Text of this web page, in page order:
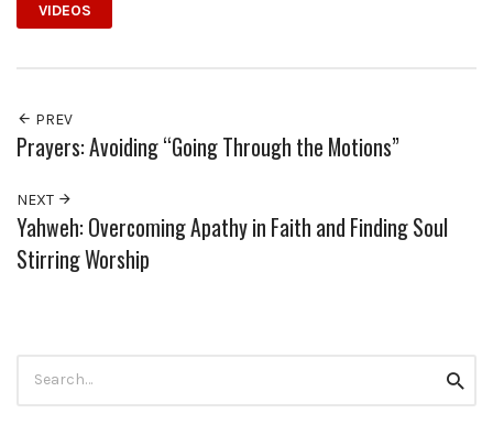
VIDEOS
PREV
Prayers: Avoiding “Going Through the Motions”
NEXT
Yahweh: Overcoming Apathy in Faith and Finding Soul
Stirring Worship
for: